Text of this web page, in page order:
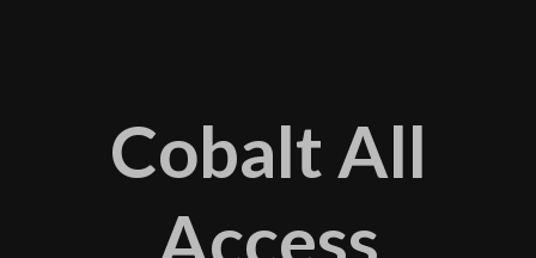
Cobalt All
Access